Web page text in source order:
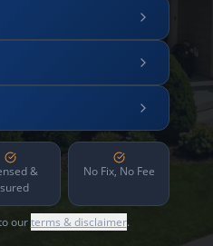
&
No Fix, No Fee
ourterms & disclaimer.